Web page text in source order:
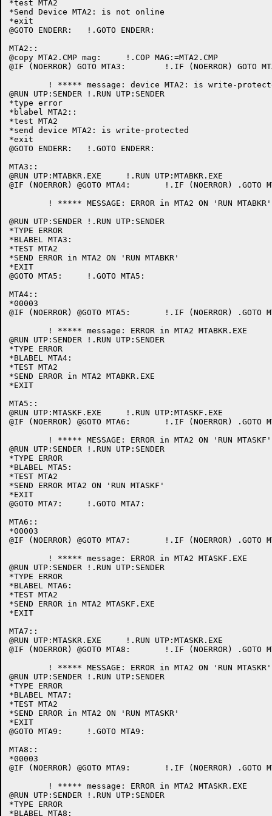
*test MTA2
*Send Device MTA2: is not online
*exit
@GOTO ENDERR:	!.GOTO ENDERR:
MTA2::
@copy MTA2.CMP mag:	!.COP MAG:=MTA2.CMP
@IF (NOERROR) GOTO MTA3:	!.IF (NOERROR) GOTO MTA3:
@RUN UTP:SENDER	!.RUN UTP:SENDER
*type error
*blabel MTA2::
*test MTA2
*send device MTA2: is write-protected
*exit
@GOTO ENDERR:	!.GOTO ENDERR:
MTA3::
@RUN UTP:MTABKR.EXE	!.RUN UTP:MTABKR.EXE
@IF (NOERROR) @GOTO MTA4:	!.IF (NOERROR) .GOTO MTA4:
@RUN UTP:SENDER	!.RUN UTP:SENDER
*TYPE ERROR
*BLABEL MTA3:
*TEST MTA2
*SEND ERROR in MTA2 ON 'RUN MTABKR'
*EXIT
@GOTO MTA5:	!.GOTO MTA5:
MTA4::
*00003
@IF (NOERROR) @GOTO MTA5:	!.IF (NOERROR) .GOTO MTA5:
@RUN UTP:SENDER	!.RUN UTP:SENDER
*TYPE ERROR
*BLABEL MTA4:
*TEST MTA2
*SEND ERROR in MTA2 MTABKR.EXE
*EXIT
MTA5::
@RUN UTP:MTASKF.EXE	!.RUN UTP:MTASKF.EXE
@IF (NOERROR) @GOTO MTA6:	!.IF (NOERROR) .GOTO MTA6:
@RUN UTP:SENDER	!.RUN UTP:SENDER
*TYPE ERROR
*BLABEL MTA5:
*TEST MTA2
*SEND ERROR MTA2 ON 'RUN MTASKF'
*EXIT
@GOTO MTA7:	!.GOTO MTA7:
MTA6::
*00003
@IF (NOERROR) @GOTO MTA7:	!.IF (NOERROR) .GOTO MTA7:
@RUN UTP:SENDER	!.RUN UTP:SENDER
*TYPE ERROR
*BLABEL MTA6:
*TEST MTA2
*SEND ERROR in MTA2 MTASKF.EXE
*EXIT
MTA7::
@RUN UTP:MTASKR.EXE	!.RUN UTP:MTASKR.EXE
@IF (NOERROR) @GOTO MTA8:	!.IF (NOERROR) .GOTO MTA8:
@RUN UTP:SENDER	!.RUN UTP:SENDER
*TYPE ERROR
*BLABEL MTA7:
*TEST MTA2
*SEND ERROR in MTA2 ON 'RUN MTASKR'
*EXIT
@GOTO MTA9:	!.GOTO MTA9:
MTA8::
*00003
@IF (NOERROR) @GOTO MTA9:	!.IF (NOERROR) .GOTO MTA9:
@RUN UTP:SENDER	!.RUN UTP:SENDER
*TYPE ERROR
*BLABEL MTA8: